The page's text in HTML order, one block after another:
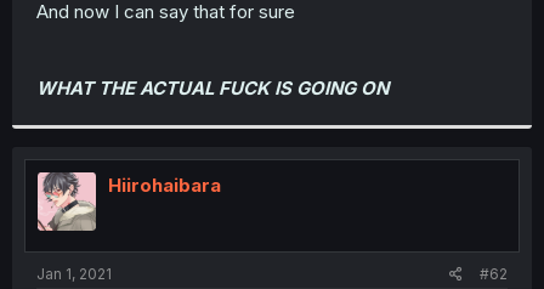
r
And now I can say that for sure
WHAT THE ACTUAL FUCK IS GOING ON
Hiirohaibara
Jan 1, 2021 #62